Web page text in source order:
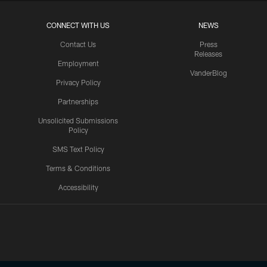
CONNECT WITH US
Contact Us
Employment
Privacy Policy
Partnerships
Unsolicited Submissions
Policy
SMS Text Policy
Terms & Conditions
Accessibility
NEWS
Press
Releases
VanderBlog